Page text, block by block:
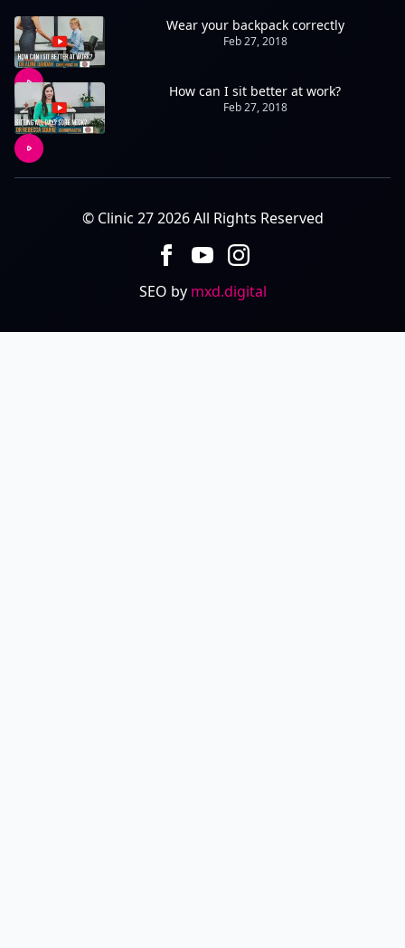
Wear your backpack correctly
Feb 27, 2018
How can I sit better at work?
Feb 27, 2018
© Clinic 27 2026 All Rights Reserved
SEO by mxd.digital